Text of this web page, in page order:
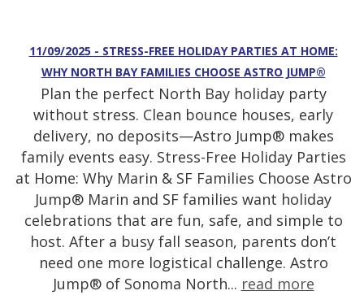
11/09/2025 - STRESS-FREE HOLIDAY PARTIES AT HOME:
WHY NORTH BAY FAMILIES CHOOSE ASTRO JUMP®
Plan the perfect North Bay holiday party
without stress. Clean bounce houses, early
delivery, no deposits—Astro Jump® makes
family events easy. Stress-Free Holiday Parties
at Home: Why Marin & SF Families Choose Astro
Jump® Marin and SF families want holiday
celebrations that are fun, safe, and simple to
host. After a busy fall season, parents don’t
need one more logistical challenge. Astro
Jump® of Sonoma North... read more